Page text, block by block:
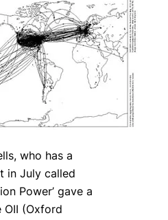
who has a
in July called
Power’ gave a
OII (Oxford